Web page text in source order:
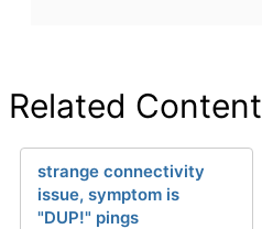
Related Content
strange connectivity
issue, symptom is
"DUP!" pings